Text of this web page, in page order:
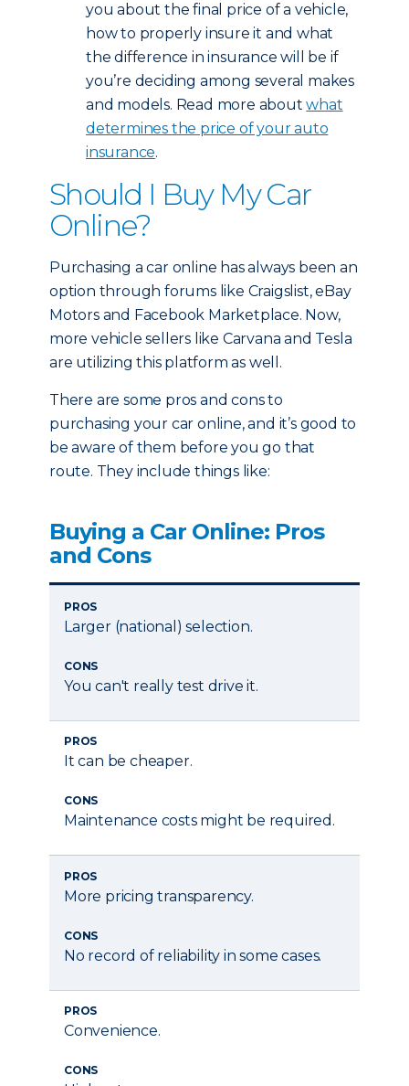
you about the final price of a vehicle,
how to properly insure it and what
the difference in insurance will be if
you’re deciding among several makes
and models. Read more aboutwhat
determines the price of your auto
insurance.
Should I Buy My Car
Online?
Purchasing a car online has always been an
option through forums like Craigslist, eBay
Motors and Facebook Marketplace. Now,
more vehicle sellers like Carvana and Tesla
are utilizing this platform as well.
There are some pros and cons to
purchasing your car online, and it’s good to
be aware of them before you go that
route. They include things like:
Buying a Car Online: Pros
and Cons
PROS
Larger (national) selection.
CONS
You can't really test drive it.
PROS
It can be cheaper.
CONS
Maintenance costs might be required.
PROS
More pricing transparency.
CONS
No record of reliability in some cases.
PROS
Convenience.
CONS